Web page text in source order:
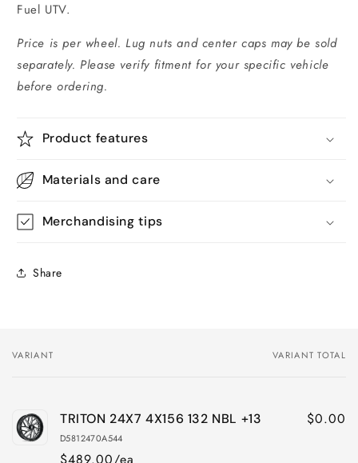
Fuel UTV.
Price is per wheel. Lug nuts and center caps may be sold
separately. Please verify fitment for your specific vehicle
before ordering.
Product features
Materials and care
Merchandising tips
Share
Your
VARIANT VARIANT TOTAL
TRITON 24X7 4X156 132 NBL +13
D5812470A544
$0.00